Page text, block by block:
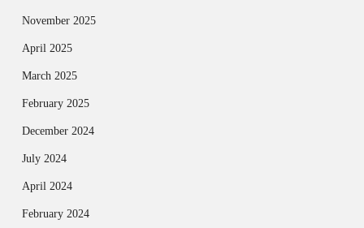
November 2025
April 2025
March 2025
February 2025
December 2024
July 2024
April 2024
February 2024